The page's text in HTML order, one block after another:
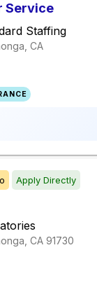
Service
Staffing
CA
Apply Directly
CA 91730